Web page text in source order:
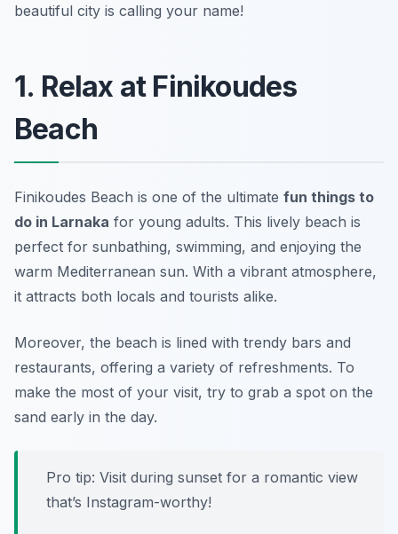
beautiful city is calling your name!
1. Relax at Finikoudes
Beach
Finikoudes Beach is one of the ultimate fun things to
do in Larnaka for young adults. This lively beach is
perfect for sunbathing, swimming, and enjoying the
warm Mediterranean sun. With a vibrant atmosphere,
it attracts both locals and tourists alike.
Moreover, the beach is lined with trendy bars and
restaurants, offering a variety of refreshments. To
make the most of your visit, try to grab a spot on the
sand early in the day.
Pro tip: Visit during sunset for a romantic view
that’s Instagram-worthy!